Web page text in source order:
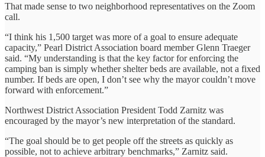
That made sense to two neighborhood representatives on the Zoom
call.
“I think his 1,500 target was more of a goal to ensure adequate
capacity,” Pearl District Association board member Glenn Traeger
said. “My understanding is that the key factor for enforcing the
camping ban is simply whether shelter beds are available, not a fixed
number. If beds are open, I don’t see why the mayor couldn’t move
forward with enforcement.”
Northwest District Association President Todd Zarnitz was
encouraged by the mayor’s new interpretation of the standard.
“The goal should be to get people off the streets as quickly as
possible, not to achieve arbitrary benchmarks,” Zarnitz said.